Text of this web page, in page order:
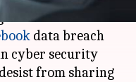
online data
data breach
cyber security
from sharing